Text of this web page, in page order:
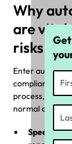
Why
are vital
risks
Enter
compliance.
process,
normal
Speed and